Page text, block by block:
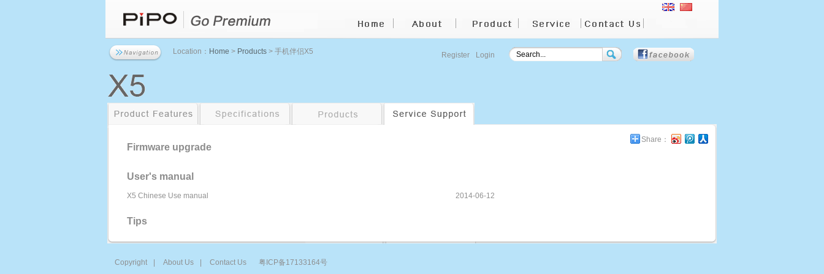
Register Login
Location： Home > Products > 手机伴侣X5
Share：
Firmware upgrade
User's manual
X5 Chinese Use manual 2014-06-12
Tips
Copyright About Us Contact Us 粤ICP备17133164号